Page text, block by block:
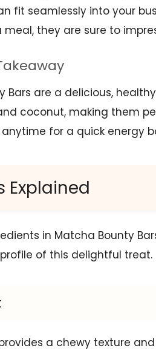
fit seamlessly into your
they are sure to
Bars are a delicious,
coconut, making them
for a quick energy
Explained
in Matcha Bounty
of this delightful treat.
a chewy texture